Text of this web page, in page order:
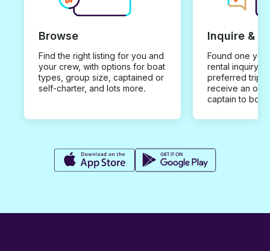
Browse
Find the right listing for you and
your crew, with options for boat
types, group size, captained or
self-charter, and lots more.
Inquire &
Found one you
rental inquiry
preferred trip
receive an
captain to